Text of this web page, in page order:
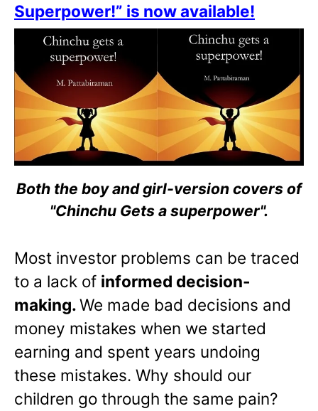
Superpower!” is now available!
Both the boy and girl-version covers of
"Chinchu Gets a superpower".
Most investor problems can be traced
to a lack of informed decision-
making.We made bad decisions and
money mistakes when we started
earning and spent years undoing
these mistakes. Why should our
children go through the same pain?